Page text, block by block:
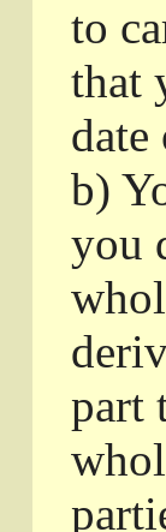
to
that
date
b)
you
part